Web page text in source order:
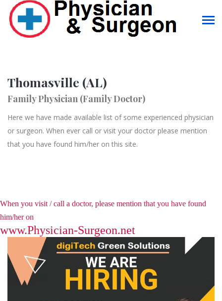
Thomasville (AL)
Family Physician (Family Doctor)
Here we have made available list of some experienced physician
or surgeon. When ever call or visit your doctor please mention
that you have found him/her on this site.
When you visit / call a doctor, please mention that you have found
him/her on
www.Physician-Surgeon.net